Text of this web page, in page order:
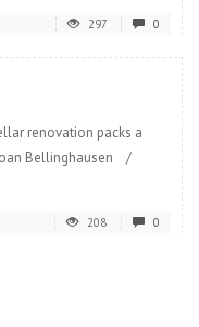
297 0
renovation packs a
Bellinghausen /
208 0